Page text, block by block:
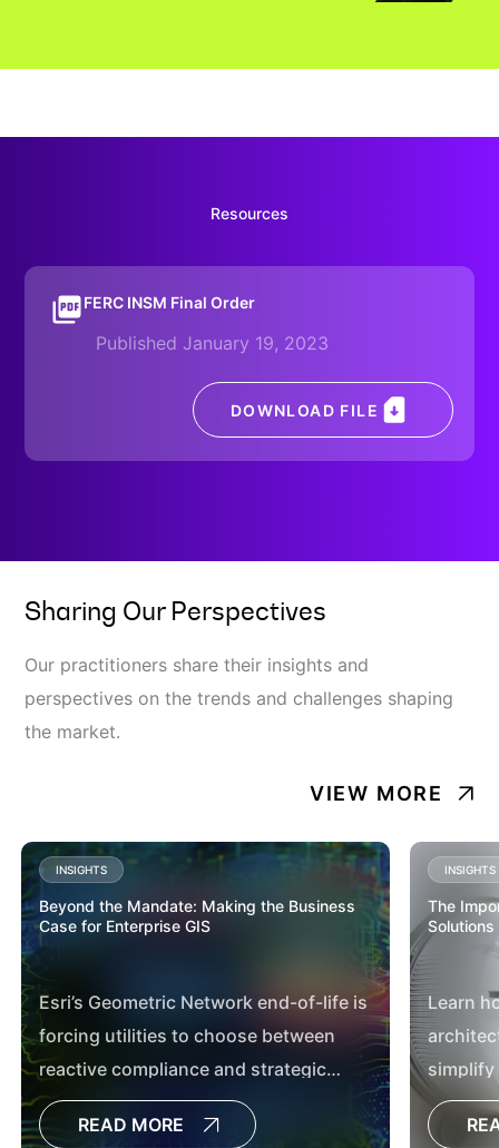
Resources
FERC INSM Final Order
Published January 19, 2023
DOWNLOAD FILE
Sharing Our Perspectives
Our practitioners share their insights and
perspectives on the trends and challenges shaping
the market.
VIEW MORE
INSIGHTS
Beyond the Mandate: Making the Business
Case for Enterprise GIS
Esri’s Geometric Network end-of-life is
forcing utilities to choose between
reactive compliance and strategic
transformation. Discover how
modernizing to ArcGIS Utility Network
READ MORE
INSIGHTS
The
Learn
simplify
utilities